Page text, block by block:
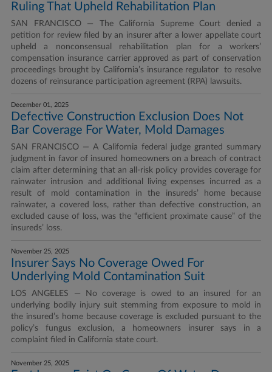
Ruling That Upheld Rehabilitation Plan
SAN FRANCISCO — The California Supreme Court denied a
petition for review filed by an insurer after a lower appellate court
upheld a nonconsensual rehabilitation plan for a workers’
compensation insurance carrier approved as part of conservation
proceedings brought by California’s insurance regulator to resolve
dozens of reinsurance participation agreement (RPA) lawsuits.
December 01, 2025
Defective Construction Exclusion Does Not
Bar Coverage For Water, Mold Damages
SAN FRANCISCO — A California federal judge granted summary
judgment in favor of insured homeowners on a breach of contract
claim after determining that an all-risk policy provides coverage for
rainwater intrusion and additional living expenses incurred as a
result of mold contamination in the insureds’ home because
rainwater, a covered loss, rather than defective construction, an
excluded cause of loss, was the “efficient proximate cause” of the
insureds’ loss.
November 25, 2025
Insurer Says No Coverage Owed For
Underlying Mold Contamination Suit
LOS ANGELES — No coverage is owed to an insured for an
underlying bodily injury suit stemming from exposure to mold in
the insured’s home because coverage is excluded pursuant to the
policy’s fungus exclusion, a homeowners insurer says in a
complaint filed in California state court.
November 25, 2025